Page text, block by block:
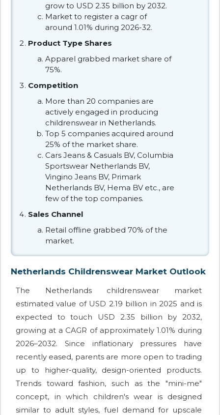
grow to USD 2.35 billion by 2032.
Market to register a cagr of
around 1.01% during 2026-32.
Product Type Shares
Apparel grabbed market share of
75%.
Competition
More than 20 companies are
actively engaged in producing
childrenswear in Netherlands.
Top 5 companies acquired around
25% of the market share.
Cars Jeans & Casuals BV, Columbia
Sportswear Netherlands BV,
Vingino Jeans BV, Primark
Netherlands BV, Hema BV etc., are
few of the top companies.
Sales Channel
Retail offline grabbed 70% of the
market.
Netherlands Childrenswear Market Outlook
The Netherlands childrenswear market
estimated value of USD 2.19 billion in 2025 and is
expected to touch USD 2.35 billion by 2032,
growing at a CAGR of approximately 1.01% during
2026–2032. Since inflationary pressures have
recently eased, parents are more open to trading
up to higher-quality, design-oriented products.
Trends toward fashion, such as the "mini-me"
concept, in which children's wear is designed
similar to adult styles, fuel demand for upscale